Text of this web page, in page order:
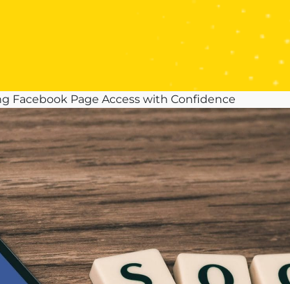
Facebook Page Access with Confidence